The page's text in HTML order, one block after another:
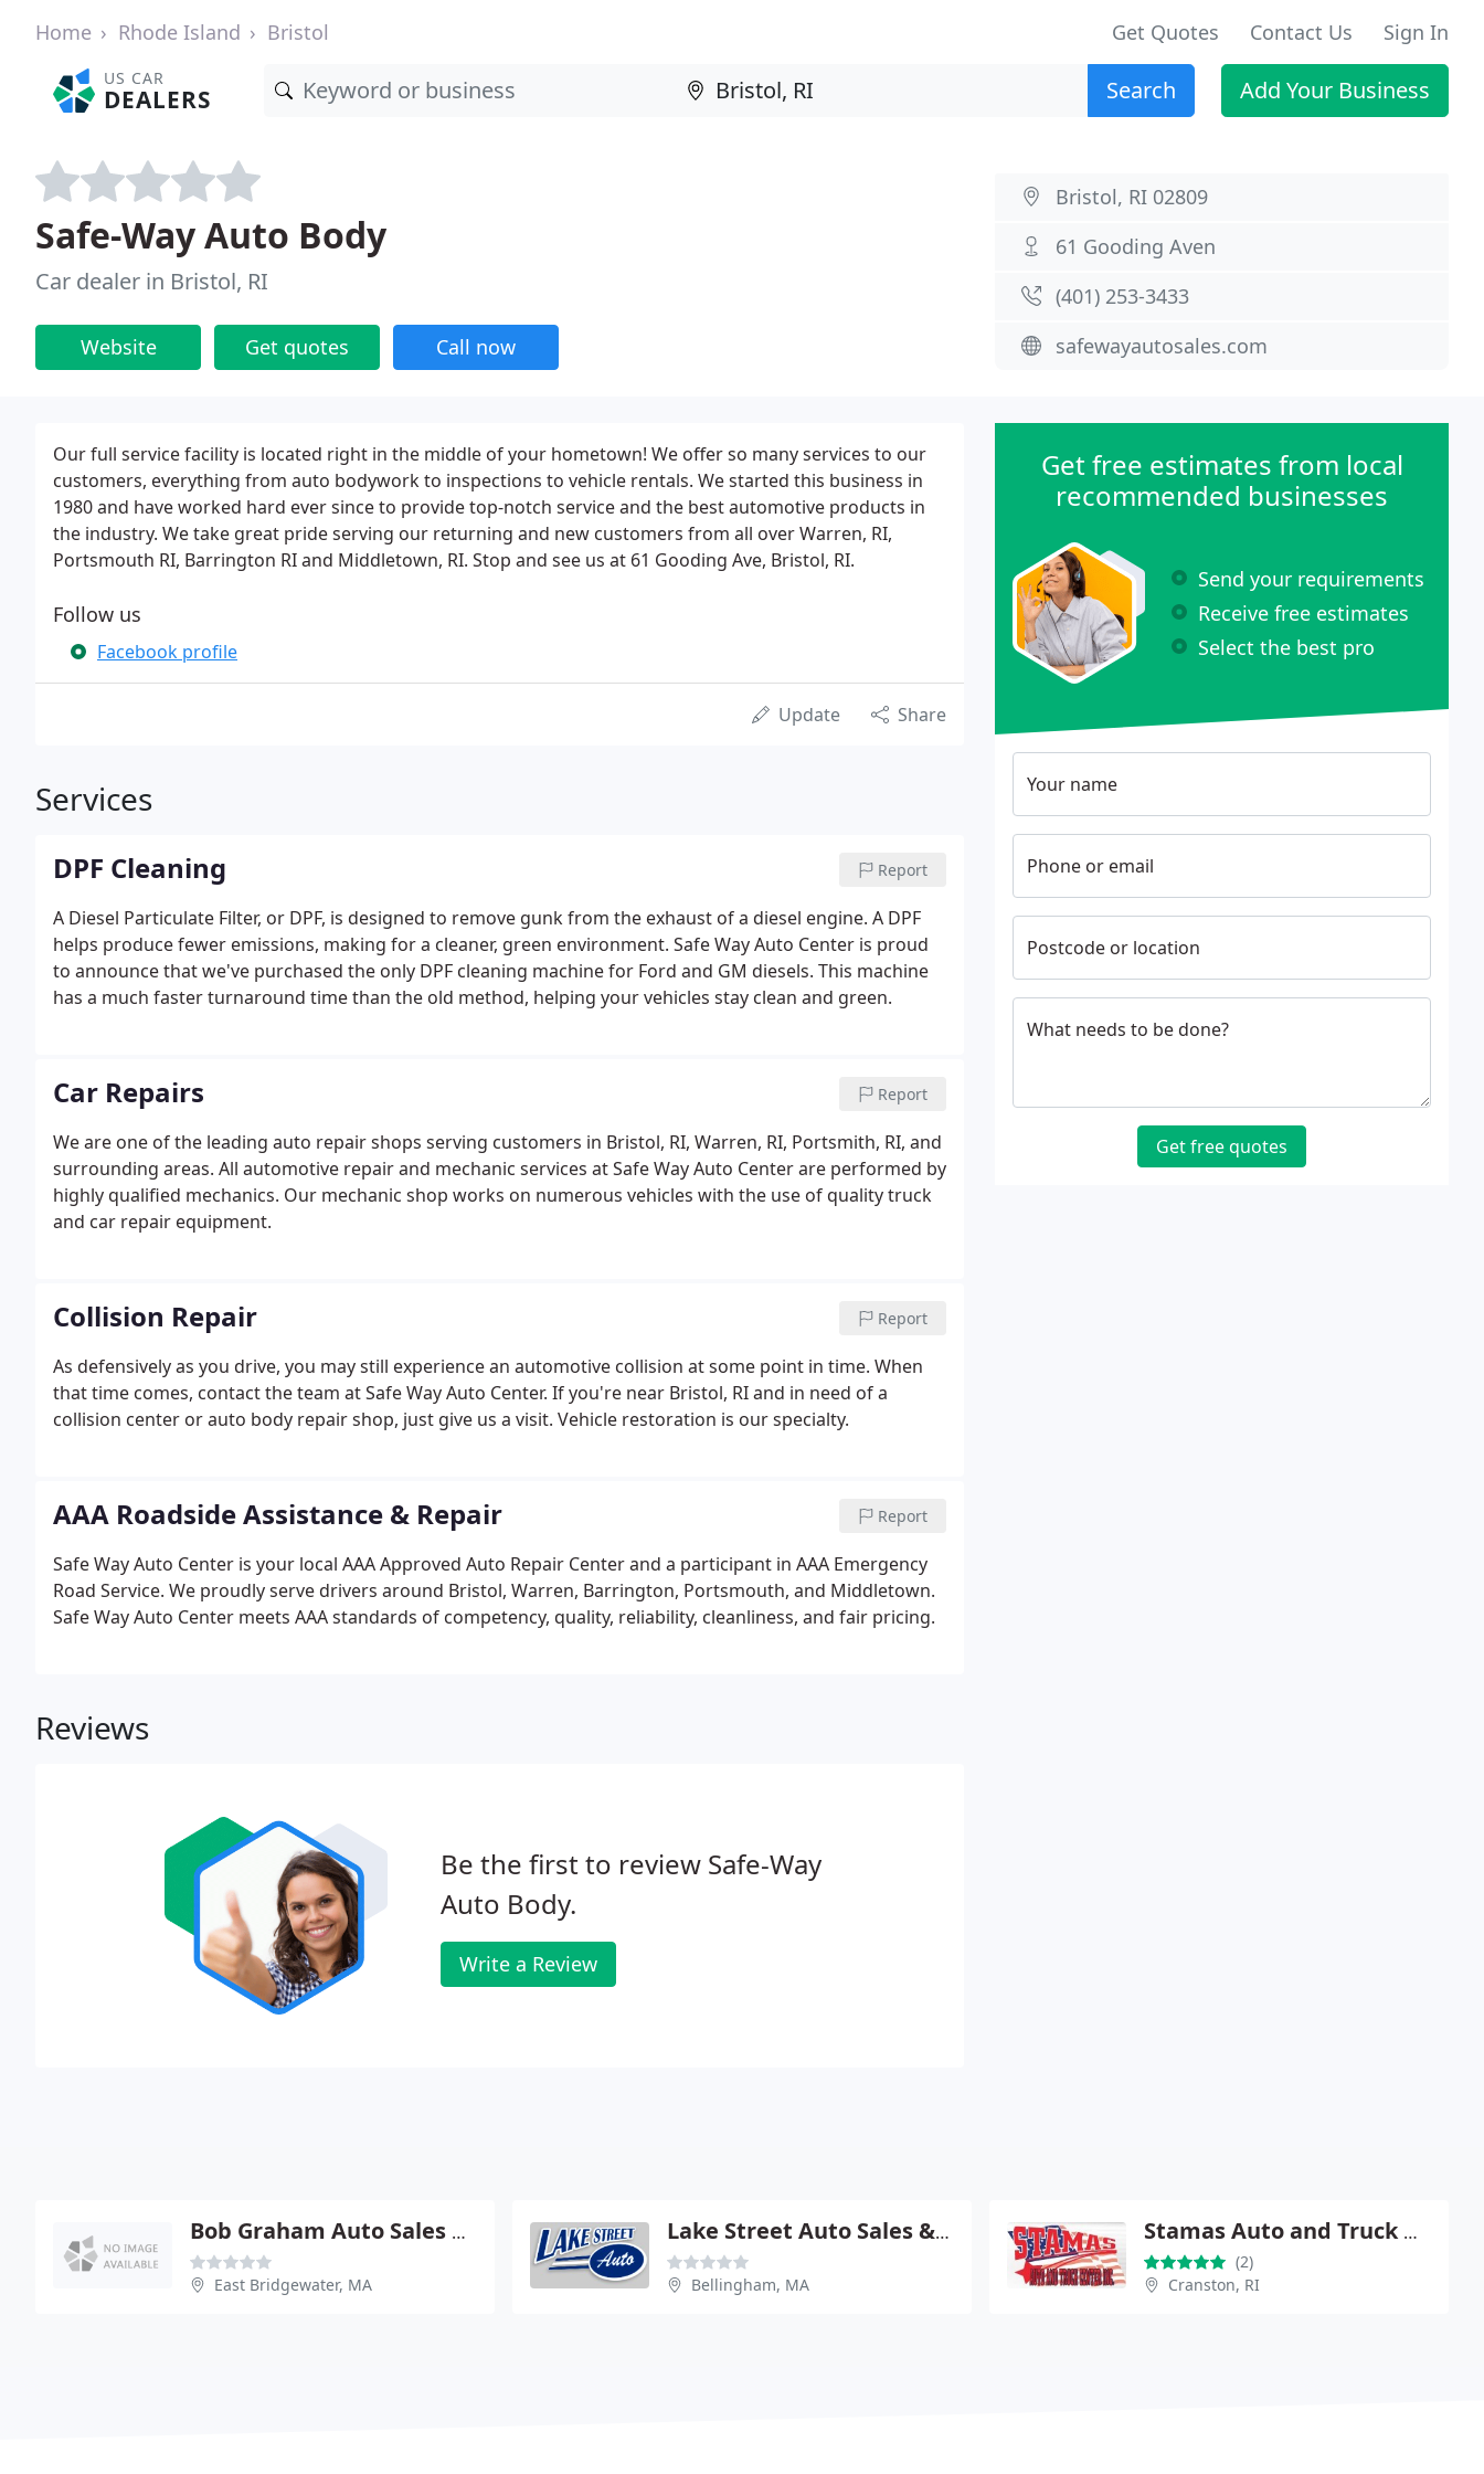
Home Rhode Island Bristol Get Quotes Contact Us Sign In
US CAR
DEALERS Search Add Your Business
Safe-Way Auto Body
Car dealer in Bristol, RI
Website Get quotes Call now
Bristol, RI 02809
61 Gooding Aven
(401) 253-3433
safewayautosales.com
Our full service facility is located right in the middle of your hometown! We offer so many services to our
customers, everything from auto bodywork to inspections to vehicle rentals. We started this business in
1980 and have worked hard ever since to provide top-notch service and the best automotive products in
the industry. We take great pride serving our returning and new customers from all over Warren, RI,
Portsmouth RI, Barrington RI and Middletown, RI. Stop and see us at 61 Gooding Ave, Bristol, RI.
Follow us
Facebook profile
Update Share
Services
DPF Cleaning Report
A Diesel Particulate Filter, or DPF, is designed to remove gunk from the exhaust of a diesel engine. A DPF
helps produce fewer emissions, making for a cleaner, green environment. Safe Way Auto Center is proud
to announce that we've purchased the only DPF cleaning machine for Ford and GM diesels. This machine
has a much faster turnaround time than the old method, helping your vehicles stay clean and green.
Car Repairs Report
We are one of the leading auto repair shops serving customers in Bristol, RI, Warren, RI, Portsmith, RI, and
surrounding areas. All automotive repair and mechanic services at Safe Way Auto Center are performed by
highly qualified mechanics. Our mechanic shop works on numerous vehicles with the use of quality truck
and car repair equipment.
Collision Repair Report
As defensively as you drive, you may still experience an automotive collision at some point in time. When
that time comes, contact the team at Safe Way Auto Center. If you're near Bristol, RI and in need of a
collision center or auto body repair shop, just give us a visit. Vehicle restoration is our specialty.
AAA Roadside Assistance & Repair Report
Safe Way Auto Center is your local AAA Approved Auto Repair Center and a participant in AAA Emergency
Road Service. We proudly serve drivers around Bristol, Warren, Barrington, Portsmouth, and Middletown.
Safe Way Auto Center meets AAA standards of competency, quality, reliability, cleanliness, and fair pricing.
Reviews
Be the first to review Safe-Way
Auto Body.
Write a Review
Get free estimates from local
recommended businesses
Send your requirements
Receive free estimates
Select the best pro
Your name
Phone or email
Postcode or location
What needs to be done?
Get free quotes
Bob Graham Auto Sales & Service
East Bridgewater, MA
Lake Street Auto Sales & Service
Bellingham, MA
Stamas Auto and Truck Center
(2)
Cranston, RI